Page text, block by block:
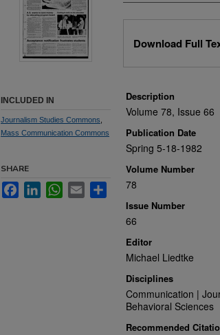
Download Full
Description
Volume 78, Issue 66
Publication Date
Spring 5-18-1982
Volume Number
78
Issue Number
66
Editor
Michael Liedtke
Disciplines
Communication |
Behavioral Sciences
Recommended
INCLUDED IN
Journalism Studies Commons
Mass Communication Commons
SHARE
FacebookLinkedInWhatsApp
Email Share